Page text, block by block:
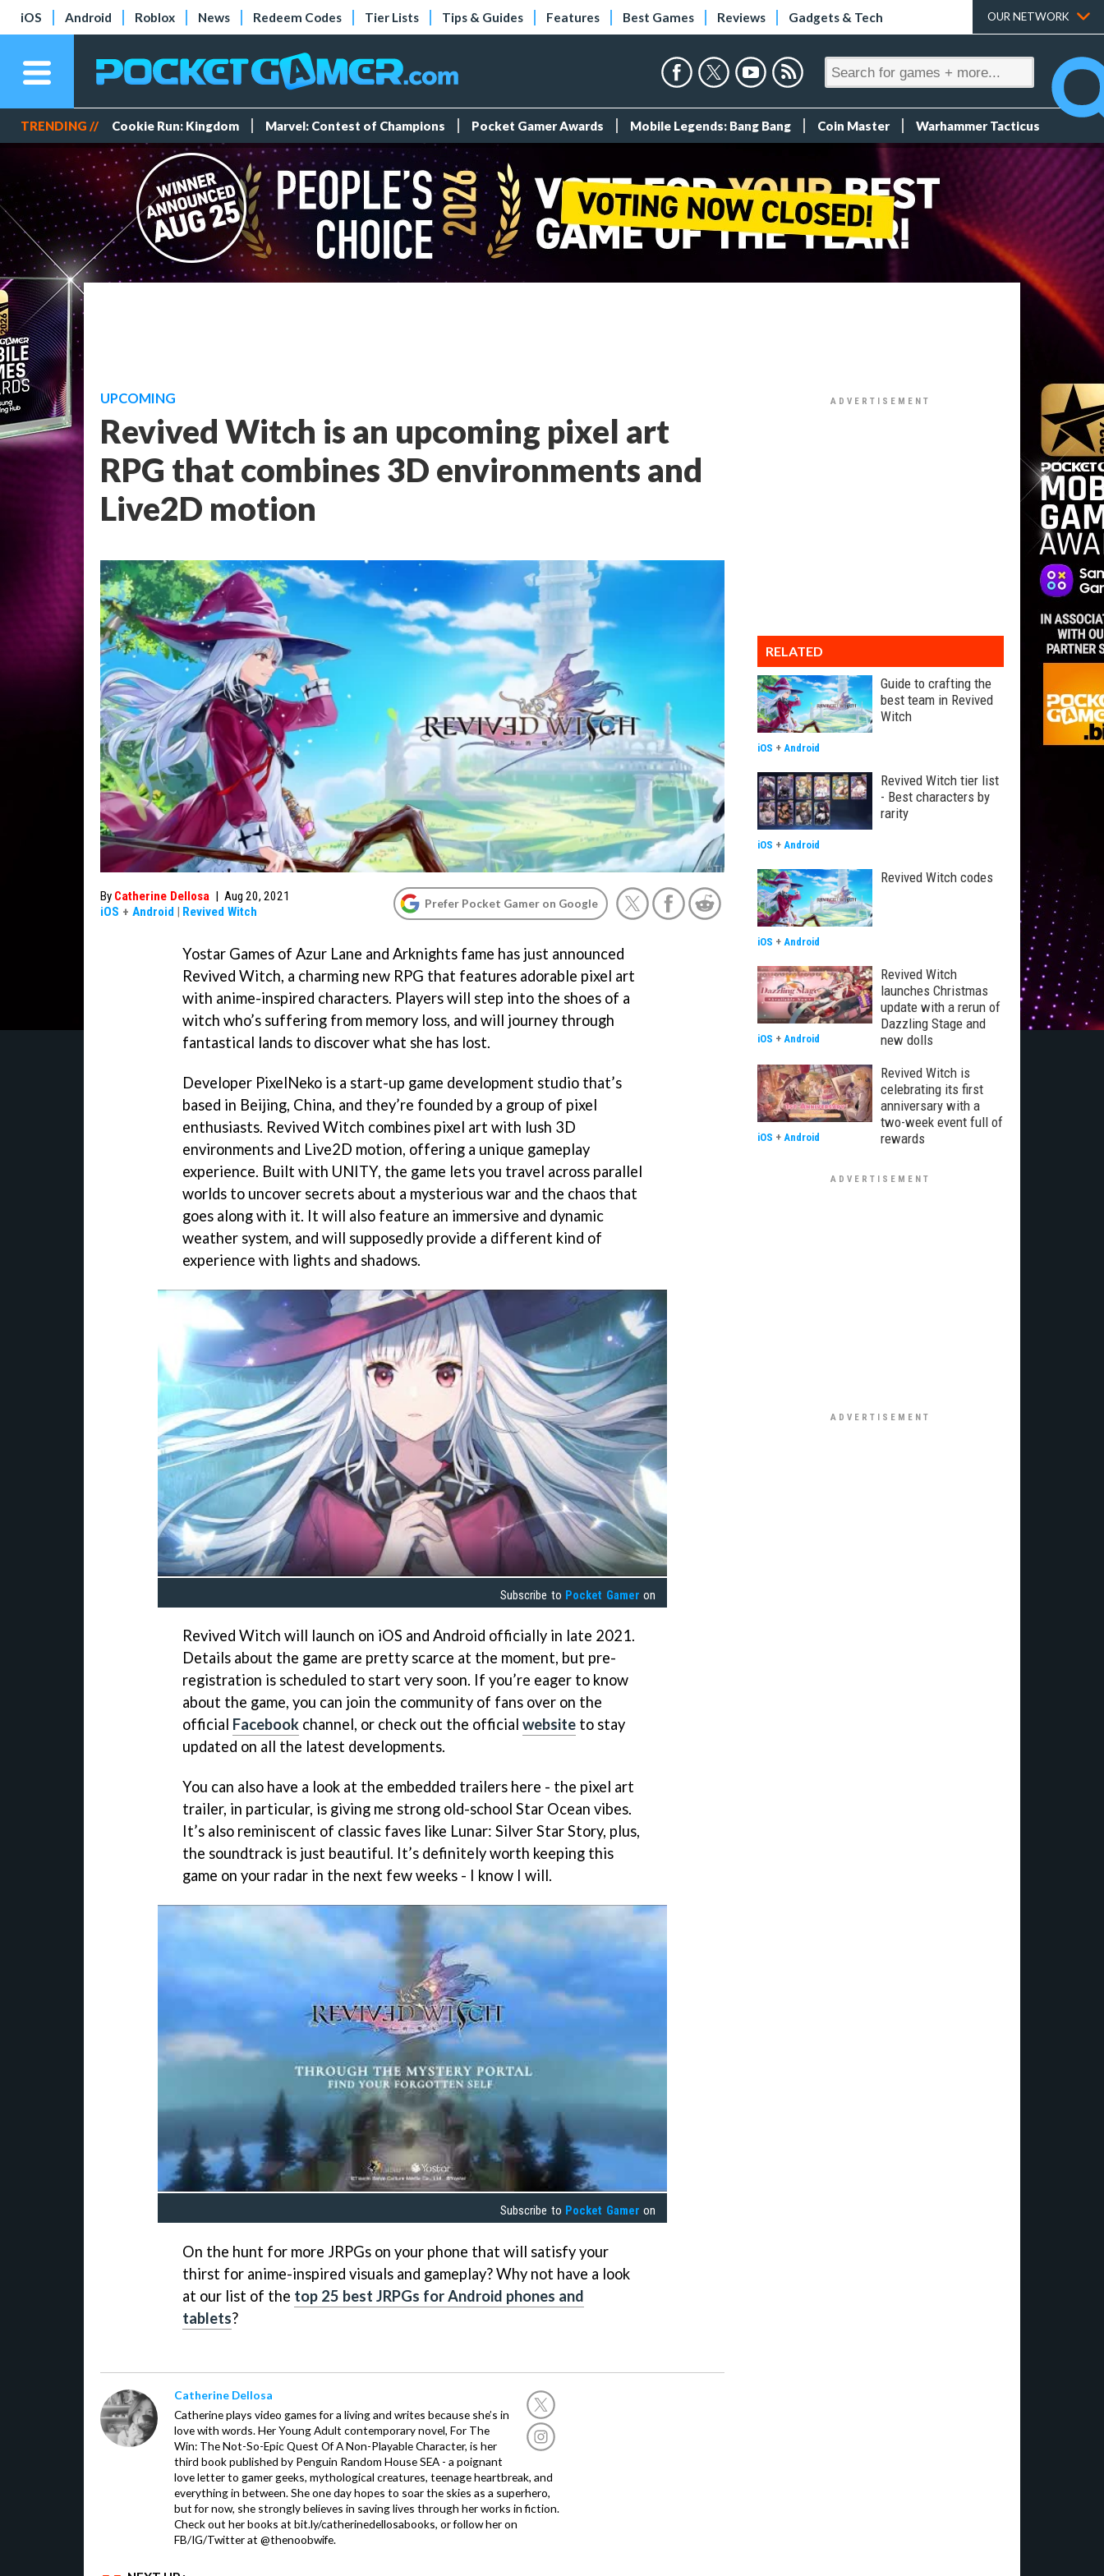
iOS Android Roblox News Redeem Codes Tier Lists Tips & Guides Features Best Games Reviews Gadgets & Tech OUR NETWORK
TRENDING // Cookie Run: Kingdom Marvel: Contest of Champions Pocket Gamer Awards Mobile Legends: Bang Bang Coin Master Warhammer Tacticus
UPCOMING
Revived Witch is an upcoming pixel art
RPG that combines 3D environments and
Live2D motion
By Catherine Dellosa | Aug 20, 2021
iOS + Android | Revived Witch
Prefer Pocket Gamer on Google
Yostar Games of Azur Lane and Arknights fame has just announced
Revived Witch, a charming new RPG that features adorable pixel art
with anime-inspired characters. Players will step into the shoes of a
witch who’s suffering from memory loss, and will journey through
fantastical lands to discover what she has lost.
Developer PixelNeko is a start-up game development studio that’s
based in Beijing, China, and they’re founded by a group of pixel
enthusiasts. Revived Witch combines pixel art with lush 3D
environments and Live2D motion, offering a unique gameplay
experience. Built with UNITY, the game lets you travel across parallel
worlds to uncover secrets about a mysterious war and the chaos that
goes along with it. It will also feature an immersive and dynamic
weather system, and will supposedly provide a different kind of
experience with lights and shadows.
Subscribe to Pocket Gamer on
Revived Witch will launch on iOS and Android officially in late 2021.
Details about the game are pretty scarce at the moment, but pre-
registration is scheduled to start very soon. If you’re eager to know
about the game, you can join the community of fans over on the
official Facebook channel, or check out the official website to stay
updated on all the latest developments.
You can also have a look at the embedded trailers here - the pixel art
trailer, in particular, is giving me strong old-school Star Ocean vibes.
It’s also reminiscent of classic faves like Lunar: Silver Star Story, plus,
the soundtrack is just beautiful. It’s definitely worth keeping this
game on your radar in the next few weeks - I know I will.
Subscribe to Pocket Gamer on
On the hunt for more JRPGs on your phone that will satisfy your
thirst for anime-inspired visuals and gameplay? Why not have a look
at our list of the top 25 best JRPGs for Android phones and
tablets?
Catherine Dellosa
Catherine plays video games for a living and writes because she’s in
love with words. Her Young Adult contemporary novel, For The
Win: The Not-So-Epic Quest Of A Non-Playable Character, is her
third book published by Penguin Random House SEA - a poignant
love letter to gamer geeks, mythological creatures, teenage heartbreak, and
everything in between. She one day hopes to soar the skies as a superhero,
but for now, she strongly believes in saving lives through her works in fiction.
Check out her books at bit.ly/catherinedellosabooks, or follow her on
FB/IG/Twitter at @thenoobwife.
RELATED
Guide to crafting the
best team in Revived
Witch
iOS + Android
Revived Witch tier list
- Best characters by
rarity
iOS + Android
Revived Witch codes
iOS + Android
Revived Witch
launches Christmas
update with a rerun of
Dazzling Stage and
new dolls
iOS + Android
Revived Witch is
celebrating its first
anniversary with a
two-week event full of
rewards
iOS + Android